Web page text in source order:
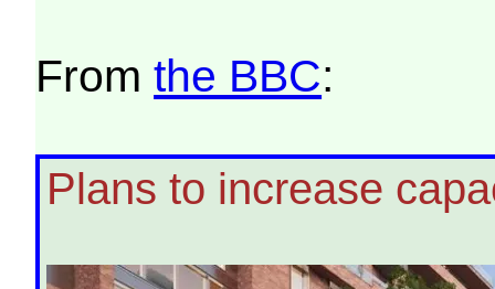
Fromthe BBC:
Plans to increase